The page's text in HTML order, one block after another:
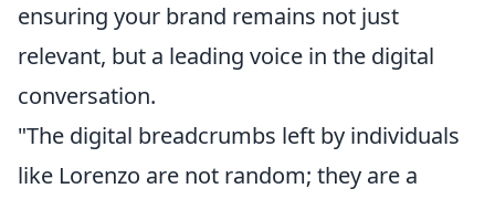
ensuring your brand remains not just
relevant, but a leading voice in the digital
conversation.
"The digital breadcrumbs left by individuals
like Lorenzo are not random; they are a